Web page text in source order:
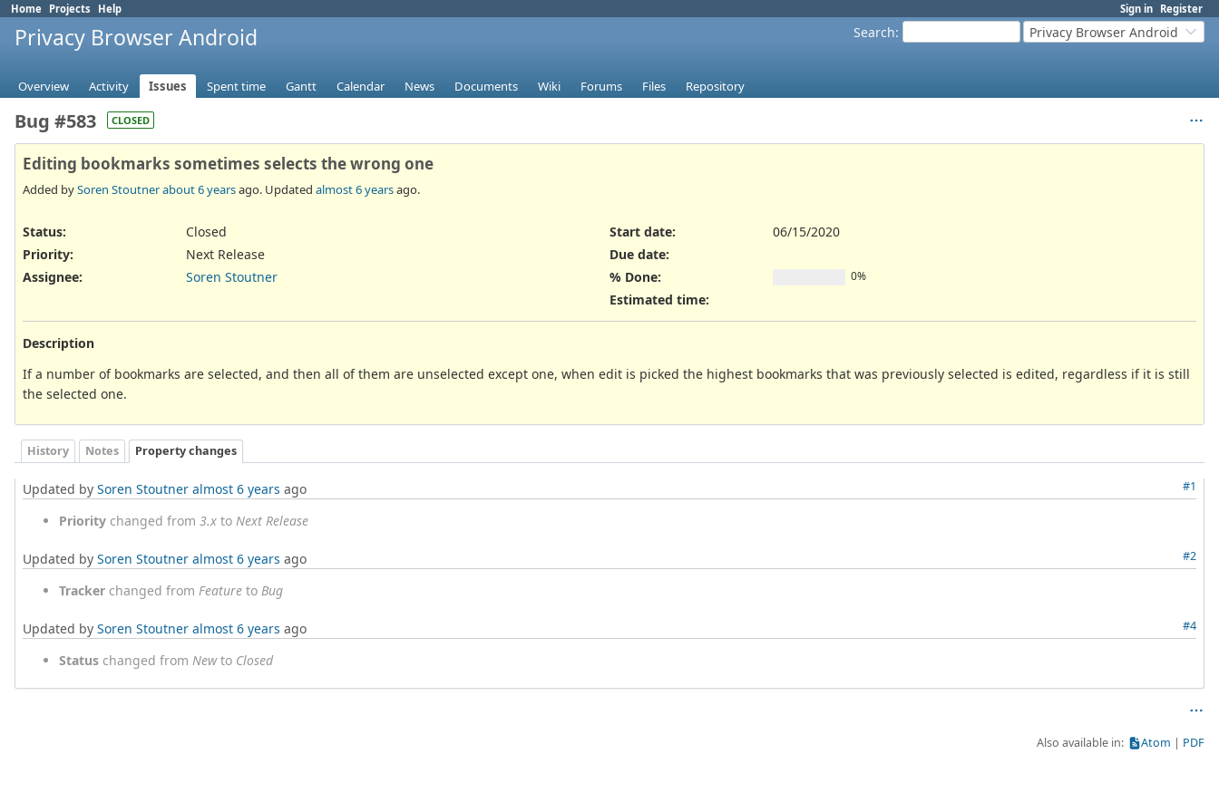
Sign in Register
Home Projects Help
Search: Privacy Browser Android
Privacy Browser Android
Overview Activity Issues Spent time Gantt Calendar News Documents Wiki Forums Files Repository
Bug #583 CLOSED
Editing bookmarks sometimes selects the wrong one
Added bySoren Stoutnerabout 6 yearsago. Updated almost 6 yearsago.
Status:
Closed
Priority:
Next Release
Assignee:
Soren Stoutner
Start date:
06/15/2020
Due date:
% Done:
0%
Estimated time:
Description
If a number of bookmarks are selected, and then all of them are unselected except one, when edit is picked the highest bookmarks that was previously selected is edited, regardless if it is still
the selected one.
History Notes Property changes
#1
Updated by Soren Stoutner almost 6 years ago
Priority changed from 3.x to Next Release
#2
Updated by Soren Stoutner almost 6 years ago
Tracker changed from Feature to Bug
#4
Updated by Soren Stoutner almost 6 years ago
Status changed from Newto Closed
Also available in: Atom PDF